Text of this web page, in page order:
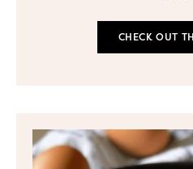
CHECK OUT